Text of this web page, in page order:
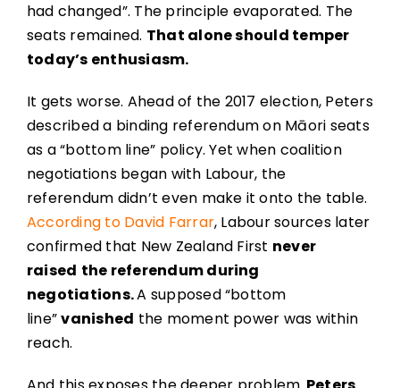
had changed”. The principle evaporated. The
seats remained. That alone should temper
today’s enthusiasm.
It gets worse. Ahead of the 2017 election, Peters
described a binding referendum on Māori seats
as a “bottom line” policy. Yet when coalition
negotiations began with Labour, the
referendum didn’t even make it onto the table.
According to David Farrar, Labour sources later
confirmed that New Zealand First never
raised the referendum during
negotiations.A supposed “bottom
line”vanished the moment power was within
reach.